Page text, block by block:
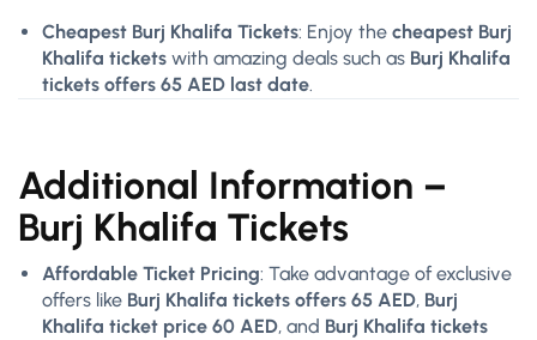
Cheapest Burj Khalifa Tickets: Enjoy the cheapest Burj
Khalifa tickets with amazing deals such as Burj Khalifa
tickets offers 65 AED last date.
Additional Information –
Burj Khalifa Tickets
Affordable Ticket Pricing: Take advantage of exclusive
offers like Burj Khalifa tickets offers 65 AED, Burj
Khalifa ticket price 60 AED, and Burj Khalifa tickets